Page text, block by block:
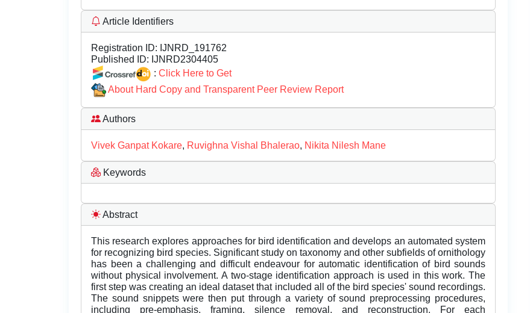
Article Identifiers
Registration ID: IJNRD_191762
Published ID: IJNRD2304405
: Click Here to Get
About Hard Copy and Transparent Peer Review Report
Authors
Vivek Ganpat Kokare, Ruvighna Vishal Bhalerao, Nikita Nilesh Mane
Keywords
Abstract
This research explores approaches for bird identification and develops an automated system
for recognizing bird species. Significant study on taxonomy and other subfields of ornithology
has been a challenging and difficult endeavour for automatic identification of bird sounds
without physical involvement. A two-stage identification approach is used in this work. The
first step was creating an ideal dataset that included all of the bird species' sound recordings.
The sound snippets were then put through a variety of sound preprocessing procedures,
including pre-emphasis, framing, silence removal, and reconstruction. For each